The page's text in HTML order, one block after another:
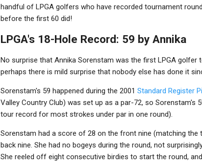
handful of LPGA golfers who have recorded tournament
before the first 60 did!
LPGA's 18-Hole Record: 59 by Annika
No surprise that Annika Sorenstam was the first LPGA golfer
perhaps there is mild surprise that nobody else has done it
Sorenstam's 59 happened during the 2001 Standard Register
Valley Country Club) was set up as a par-72, so
tour record for most strokes under par in one round).
Sorenstam had a score of 28 on the front nine (matching the
back nine. She had no bogeys during the round, not
She reeled off eight consecutive birdies to start the round,